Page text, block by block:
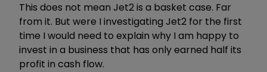
This does not mean Jet2 is a basket case. Far
from it. But were I investigating Jet2 for the first
time I would need to explain why I am happy to
invest in a business that has only earned half its
profit in cash flow.